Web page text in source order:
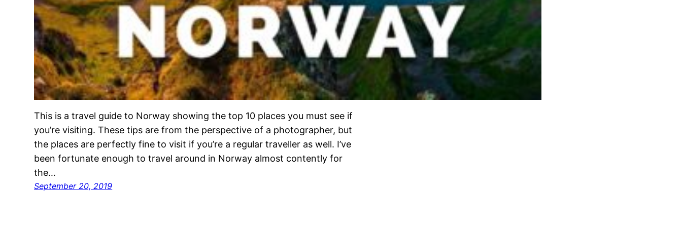
This is a travel guide to Norway showing the top 10 places you must see if
you’re visiting. These tips are from the perspective of a photographer, but
the places are perfectly fine to visit if you’re a regular traveller as well. I’ve
been fortunate enough to travel around in Norway almost contently for
the…
September 20, 2019